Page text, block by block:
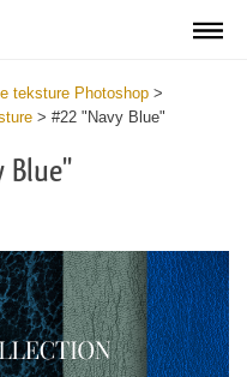
teksture Photoshop >
> #22 "Navy Blue"
Blue"